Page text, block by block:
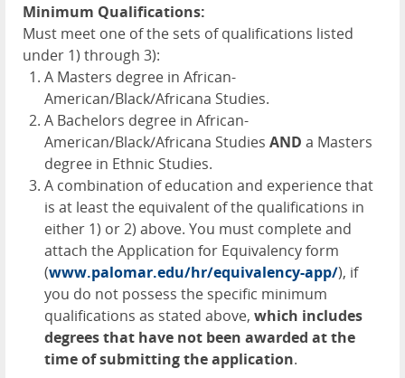
Minimum Qualifications:
Must meet one of the sets of qualifications listed
under 1) through 3):
A Masters degree in African-
American/Black/Africana Studies.
A Bachelors degree in African-
American/Black/Africana Studies AND a Masters
degree in Ethnic Studies.
A combination of education and experience that
is at least the equivalent of the qualifications in
either 1) or 2) above. You must complete and
attach the Application for Equivalency form
(www.palomar.edu/hr/equivalency-app/), if
you do not possess the specific minimum
qualifications as stated above, which includes
degrees that have not been awarded at the
time of submitting the application.